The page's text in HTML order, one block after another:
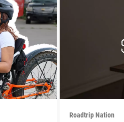
Roadtrip Nation